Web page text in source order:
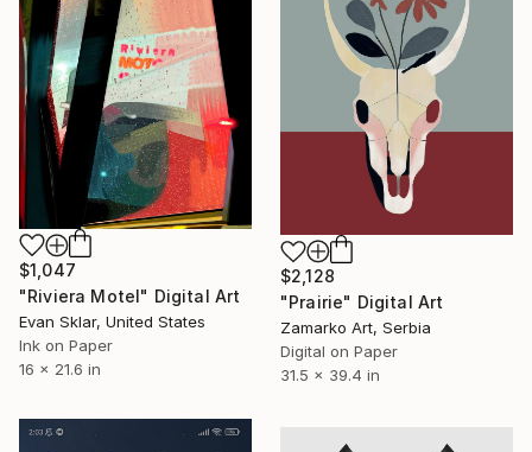
$1,047
"Riviera Motel" Digital Art
Evan Sklar, United States
Ink on Paper
16 x 21.6 in
$2,128
"Prairie" Digital Art
Zamarko Art, Serbia
Digital on Paper
31.5 x 39.4 in